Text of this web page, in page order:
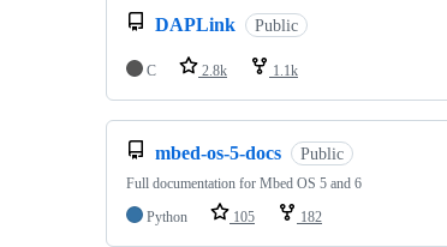
DAPLink Public
C 2.8k 1.1k
mbed-os-5-docs Public
Full documentation for Mbed OS 5 and 6
Python
105 182